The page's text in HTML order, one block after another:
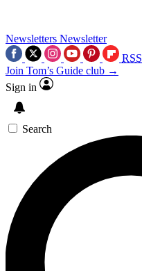
Newsletters Newsletter
RSS
Join Tom’s Guide club →
Sign in
Search